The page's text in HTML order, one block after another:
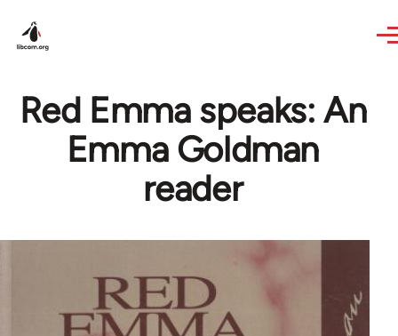
Red Emma speaks: An
Emma Goldman
reader